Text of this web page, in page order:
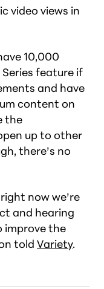
video views in
10,000
feature if
and have
content on
the
up to other
there’s no
now we’re
and hearing
improve the
told Variety.